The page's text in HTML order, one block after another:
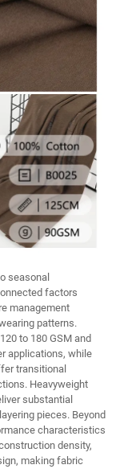
seasonal
factors
management
patterns.
to 180 GSM and
applications, while
transitional
Heavyweight
substantial
pieces. Beyond
characteristics
density,
making fabric